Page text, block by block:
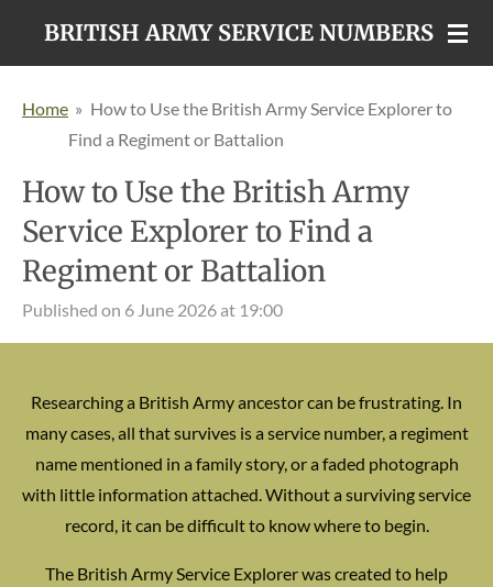
Skip
content
BRITISH ARMY SERVICE NUMBERS
Home » How to Use the British Army Service Explorer to
Find a Regiment or Battalion
How to Use the British Army
Service Explorer to Find a
Regiment or Battalion
Published on 6 June 2026 at 19:00
Researching a British Army ancestor can be frustrating. In
many cases, all that survives is a service number, a regiment
name mentioned in a family story, or a faded photograph
with little information attached. Without a surviving service
record, it can be difficult to know where to begin.
The British Army Service Explorer was created to help